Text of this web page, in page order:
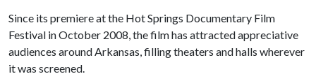
Since its premiere at the Hot Springs Documentary Film
Festival in October 2008, the film has attracted appreciative
audiences around Arkansas, filling theaters and halls wherever
it was screened.